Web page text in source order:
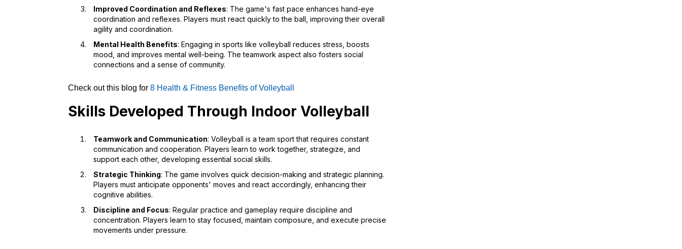
Improved Coordination and Reflexes: The game's fast pace enhances hand-eye
coordination and reflexes. Players must react quickly to the ball, improving their overall
agility and coordination.
Mental Health Benefits: Engaging in sports like volleyball reduces stress, boosts
mood, and improves mental well-being. The teamwork aspect also fosters social
connections and a sense of community.
Check out this blog for8 Health & Fitness Benefits of Volleyball
Skills Developed Through Indoor Volleyball
Teamwork and Communication: Volleyball is a team sport that requires constant
communication and cooperation. Players learn to work together, strategize, and
support each other, developing essential social skills.
Strategic Thinking: The game involves quick decision-making and strategic planning.
Players must anticipate opponents' moves and react accordingly, enhancing their
cognitive abilities.
Discipline and Focus: Regular practice and gameplay require discipline and
concentration. Players learn to stay focused, maintain composure, and execute precise
movements under pressure.